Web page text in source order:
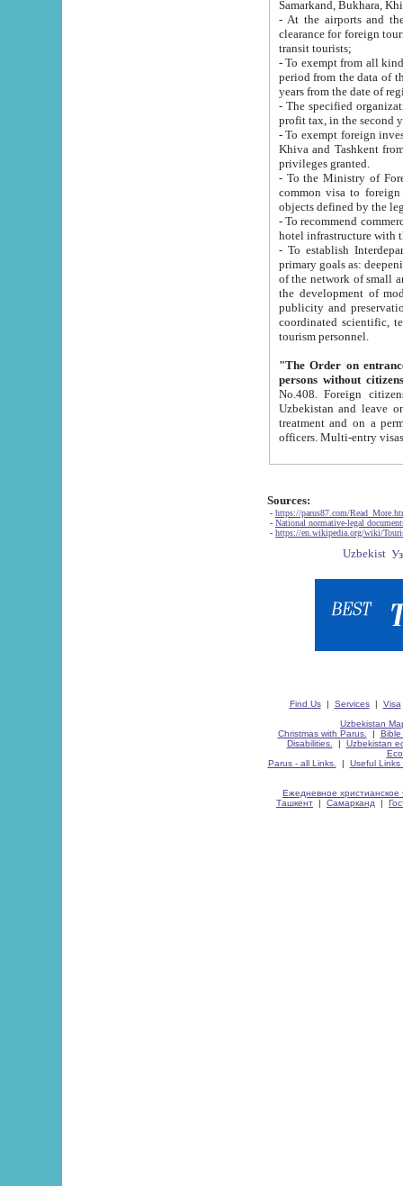
Samarkand, Bukhara,
- At the airports and the
clearance for foreign tourists, which corresponds
transit tourists;
- To exempt from all kinds of taxes
period from the data of their establishment till the date of
years from the date
- The specified organizations
- To exempt foreign investors
Khiva and Tashkent from the payment of
privileges granted.
- To the Ministry of Foreign
common visa to foreign tourists, which is
- To recommend commercial banks
- To establish
primary goals as: deepening of economic reforms
of the network of small and medium hotels, motel and camping at a level of world standards; assistance to
the development of modern
publicity and preservation of unique tourist potential
coordinated scientific, technical and investment policy in tourism; providing training and retraining of
tourism personnel.
"The Order on entrance to
persons without
No.408. Foreign citizens, including citizens from CIS
Uzbekistan and leave on the reasons of private and business affairs, as tourists, for rest, study, work,
treatment and on a permanent
Sources:
- https://parus87.com/
- National normative-legal
- https://en.wikipedia.org/wiki/
Find Us| Services| Visa
Uzbekistan
Christmas with Parus.
| Bible
Disabilities.
| Uzbekistan
Parus - all Links.
| Useful Links
Ежедневное христианское
Ташкент | Самарканд |